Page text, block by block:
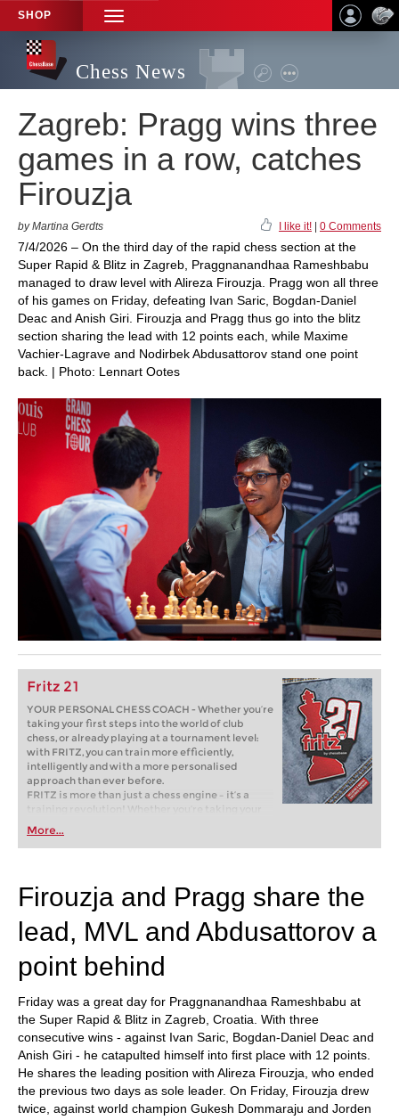
SHOP
TOGGLE
NAVIGATION
Chess News
Zagreb: Pragg wins three
games in a row, catches
Firouzja
by Martina Gerdts I like it! 0 Comments
7/4/2026 – On the third day of the rapid chess section at the
Super Rapid & Blitz in Zagreb, Praggnanandhaa Rameshbabu
managed to draw level with Alireza Firouzja. Pragg won all three
of his games on Friday, defeating Ivan Saric, Bogdan-Daniel
Deac and Anish Giri. Firouzja and Pragg thus go into the blitz
section sharing the lead with 12 points each, while Maxime
Vachier-Lagrave and Nodirbek Abdusattorov stand one point
back. | Photo: Lennart Ootes
Fritz 21
YOUR PERSONAL CHESS COACH - Whether you’re
taking your first steps into the world of club
chess, or already playing at a tournament level:
with FRITZ, you can train more efficiently,
intelligently and with a more personalised
approach than ever before.
FRITZ is more than just a chess engine – it’s a
training revolution! Whether you’re taking your
first steps into the world of club chess, or already
playing at a tournament level: with FRITZ, you can
train more efficiently, intelligently and with a
More...
Firouzja and Pragg share the
lead, MVL and Abdusattorov a
point behind
Friday was a great day for Praggnanandhaa Rameshbabu at
the Super Rapid & Blitz in Zagreb, Croatia. With three
consecutive wins - against Ivan Saric, Bogdan-Daniel Deac and
Anish Giri - he catapulted himself into first place with 12 points.
He shares the leading position with Alireza Firouzja, who ended
the previous two days as sole leader. On Friday, Firouzja drew
twice, against world champion Gukesh Dommaraju and Jorden